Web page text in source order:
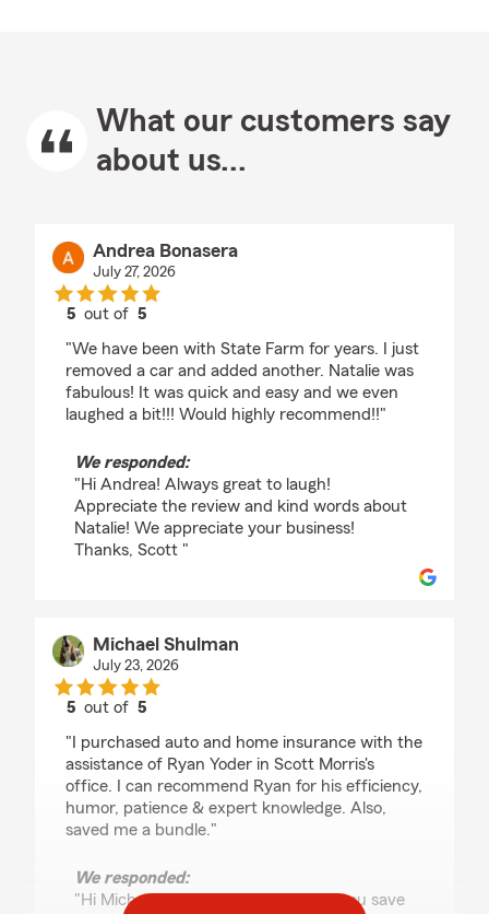
What our customers say
about us...
Andrea Bonasera
July 27, 2026
5 out of5
"We have been with State Farm for years. I just
removed a car and added another. Natalie was
fabulous! It was quick and easy and we even
laughed a bit!!! Would highly recommend!!"
We responded:
"Hi Andrea! Always great to laugh!
Appreciate the review and kind words about
Natalie! We appreciate your business!
Thanks, Scott "
Michael Shulman
July 23, 2026
5 out of5
"I purchased auto and home insurance with the
assistance of Ryan Yoder in Scott Morris's
office. I can recommend Ryan for his efficiency,
humor, patience & expert knowledge. Also,
saved me a bundle."
We responded:
"Hi Michael! I am so glad we helped you save